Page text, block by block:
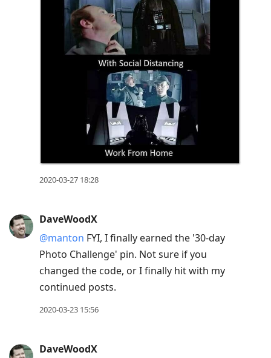
2020-03-27 18:28
DaveWoodX
@manton FYI, I finally earned the '30-day
Photo Challenge' pin. Not sure if you
changed the code, or I finally hit with my
continued posts.
2020-03-23 15:56
DaveWoodX